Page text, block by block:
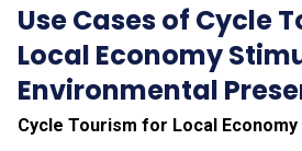
Use Cases of Cycle
Local Economy
Environmental
Cycle Tourism for Local Economy